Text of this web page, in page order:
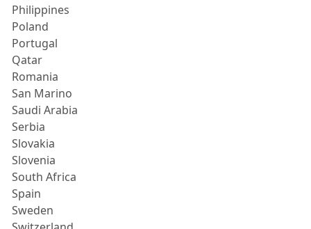
Philippines
Poland
Portugal
Qatar
Romania
San Marino
Saudi Arabia
Serbia
Slovakia
Slovenia
South Africa
Spain
Sweden